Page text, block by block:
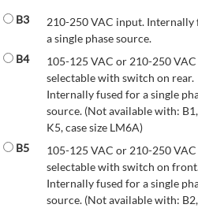
B3
210-250 VAC input. Internally
a single phase source.
B4
105-125 VAC or 210-250
selectable with switch on rear.
Internally fused for a single
source. (Not available with:
K5, case size LM6A)
B5
105-125 VAC or 210-250
selectable with switch on
Internally fused for a single
source. (Not available with: